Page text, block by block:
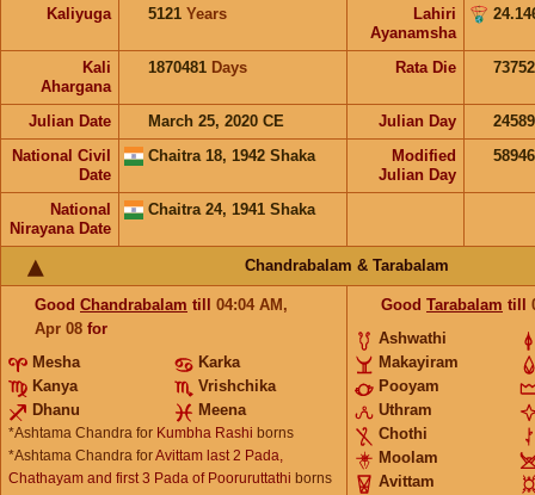
Kaliyuga 5121 Years
Lahiri
Ayanamsha
Kali
Ahargana
1870481 Days Rata Die
Julian Date March 25, 2020 CE Julian Day
National Civil
Date
Chaitra 18, 1942 Shaka
Modified
Julian Day
National
Nirayana Date
Chaitra 24, 1941 Shaka
Chandrabalam & Tarabalam
Good Chandrabalam till 04:04 AM ,
Apr 08 for
Mesha
Karka
Kanya
Vrishchika
Dhanu
Meena
*Ashtama Chandra for Kumbha Rashi borns
*Ashtama Chandra forAvittam last 2 Pada,
Chathayam and first 3 Pada of Pooruruttathi borns
Good Tarabalam till
Ashwathi
Makayiram
Pooyam
Uthram
Chothi
Moolam
Avittam